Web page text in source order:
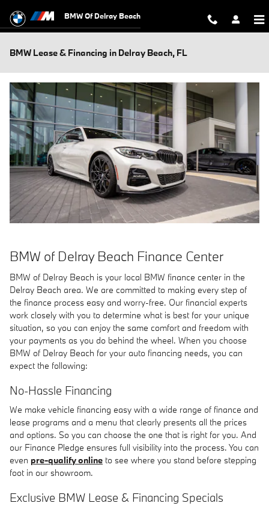
BMW Of Delray Beach
BMW Lease & Financing in Delray Beach, FL
BMW of Delray Beach Finance Center
BMW of Delray Beach is your local BMW finance center in the
Delray Beach area. We are committed to making every step of
the finance process easy and worry-free. Our financial experts
work closely with you to determine what is best for your unique
situation, so you can enjoy the same comfort and freedom with
your payments as you do behind the wheel. When you choose
BMW of Delray Beach for your auto financing needs, you can
expect the following:
No-Hassle Financing
We make vehicle financing easy with a wide range of finance and
lease programs and a menu that clearly presents all the prices
and options. So you can choose the one that is right for you. And
our Finance Pledge ensures full visibility into the process. You can
even pre-qualify online to see where you stand before stepping
foot in our showroom.
Exclusive BMW Lease & Financing Specials